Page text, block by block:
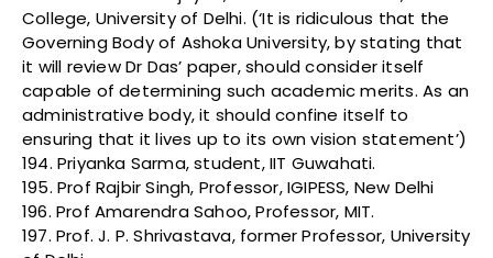
College, University of Delhi. (‘It is ridiculous that the
Governing Body of Ashoka University, by stating that
it will review Dr Das’ paper, should consider itself
capable of determining such academic merits. As an
administrative body, it should confine itself to
ensuring that it lives up to its own vision statement’)
194. Priyanka Sarma, student, IIT Guwahati.
195. Prof Rajbir Singh, Professor, IGIPESS, New Delhi
196. Prof Amarendra Sahoo, Professor, MIT.
197. Prof. J. P. Shrivastava, former Professor, University